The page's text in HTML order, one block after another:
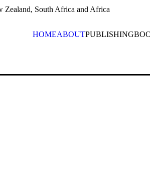
Zealand, South Africa and Africa
HOMEABOUTPUBLISHING